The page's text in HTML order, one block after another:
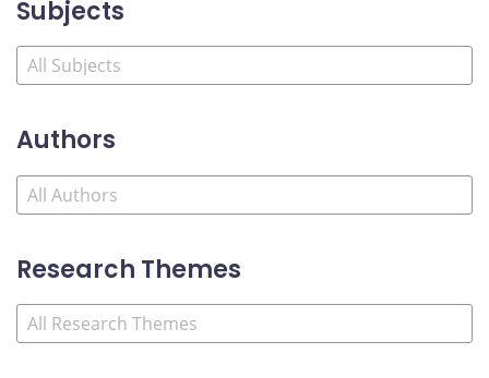
Subjects
Authors
Research Themes